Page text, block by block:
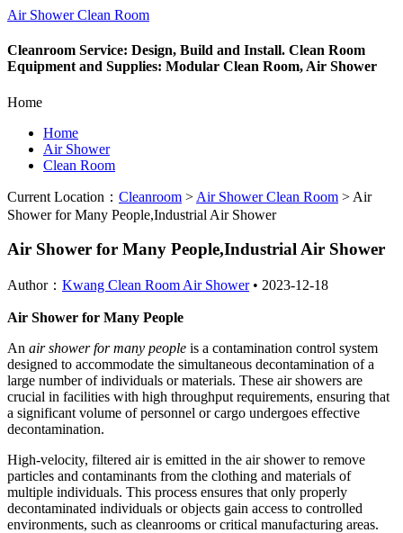
Air Shower Clean Room
Cleanroom Service: Design, Build and Install. Clean Room
Equipment and Supplies: Modular Clean Room, Air Shower
Home
Home
Air Shower
Clean Room
Current Location： Cleanroom > Air Shower Clean Room > Air
Shower for Many People,Industrial Air Shower
Air Shower for Many People,Industrial Air Shower
Author： Kwang Clean Room Air Shower• 2023-12-18
Air Shower for Many People
An air shower for many people is a contamination control system
designed to accommodate the simultaneous decontamination of a
large number of individuals or materials. These air showers are
crucial in facilities with high throughput requirements, ensuring that
a significant volume of personnel or cargo undergoes effective
decontamination.
High-velocity, filtered air is emitted in the air shower to remove
particles and contaminants from the clothing and materials of
multiple individuals. This process ensures that only properly
decontaminated individuals or objects gain access to controlled
environments, such as cleanrooms or critical manufacturing areas.